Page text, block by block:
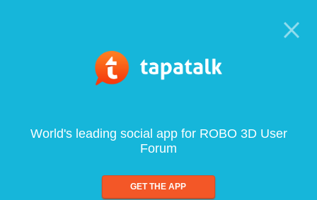
World's leading social app for ROBO 3D User
Forum
GET THE APP